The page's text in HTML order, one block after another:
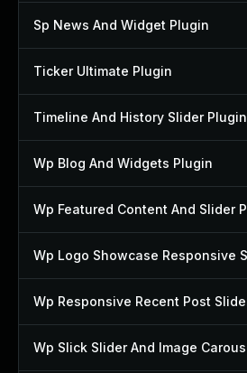
Sp News And Widget Plugin
Ticker Ultimate Plugin
Timeline And History Slider Plugin
Wp Blog And Widgets Plugin